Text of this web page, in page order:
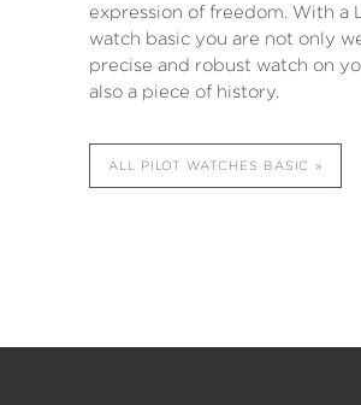
expression of freedom. With a
watch basic you are not only
precise and robust watch on
also a piece of history.
ALL PILOT WATCHES BASIC